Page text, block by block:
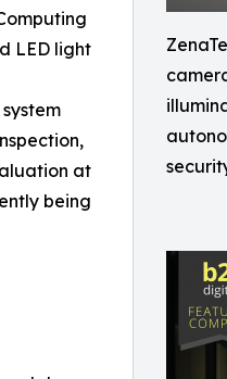
LED light
at
being